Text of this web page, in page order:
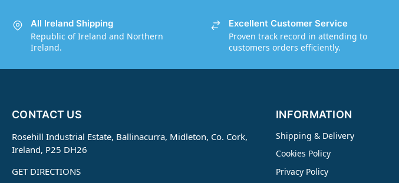
All Ireland Shipping
Republic of Ireland and Northern
Ireland.
Excellent Customer Service
Proven track record in attending to
customers orders efficiently.
CONTACT US
Rosehill Industrial Estate, Ballinacurra, Midleton, Co. Cork,
Ireland, P25 DH26
GET DIRECTIONS
INFORMATION
Shipping & Delivery
Cookies Policy
Privacy Policy